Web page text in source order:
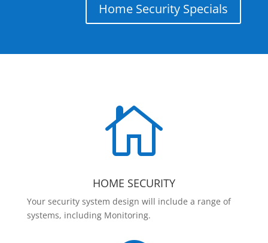
Home Security Specials

HOME SECURITY
Your security system design will include a range of
systems, including Monitoring.